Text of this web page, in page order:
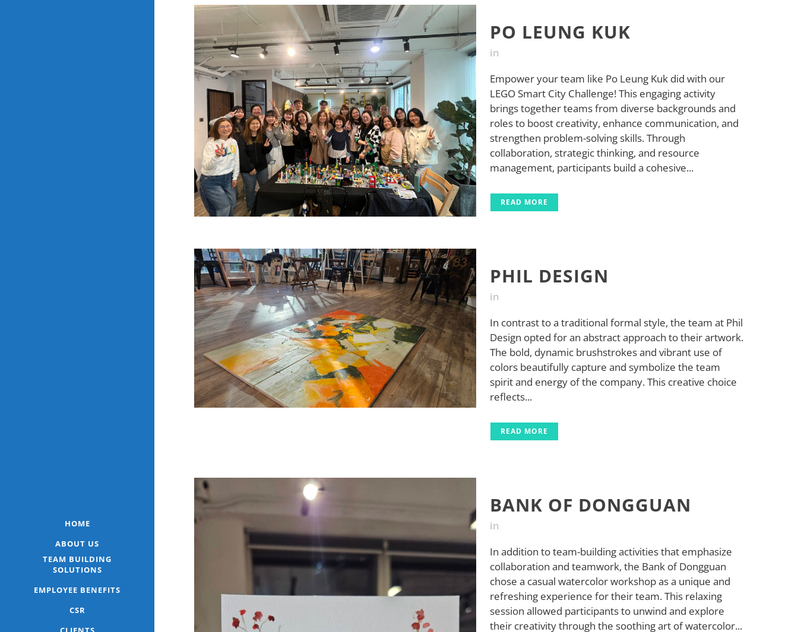
HOME
ABOUT US
TEAM BUILDING
SOLUTIONS
EMPLOYEE BENEFITS
CSR
PO LEUNG KUK
in
Empower your team like Po Leung Kuk did with our
LEGO Smart City Challenge! This engaging activity
brings together teams from diverse backgrounds and
roles to boost creativity, enhance communication, and
strengthen problem-solving skills. Through
collaboration, strategic thinking, and resource
management, participants build a cohesive...
READ MORE
PHIL DESIGN
in
In contrast to a traditional formal style, the team at Phil
Design opted for an abstract approach to their artwork.
The bold, dynamic brushstrokes and vibrant use of
colors beautifully capture and symbolize the team
spirit and energy of the company. This creative choice
reflects...
READ MORE
BANK OF DONGGUAN
in
In addition to team-building activities that emphasize
collaboration and teamwork, the Bank of Dongguan
chose a casual watercolor workshop as a unique and
refreshing experience for their team. This relaxing
session allowed participants to unwind and explore
their creativity through the soothing art of watercolor...